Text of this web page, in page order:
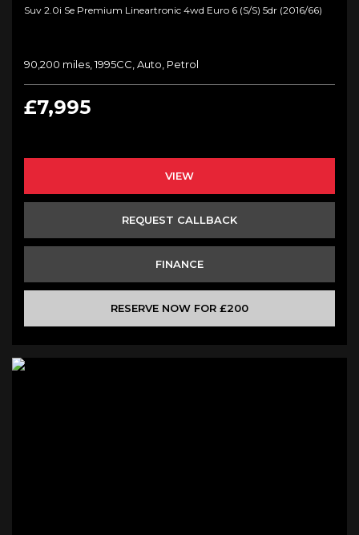
Suv 2.0i Se Premium Lineartronic 4wd Euro 6 (s/s) 5dr (2016/66)
90,200 miles, 1995CC, Auto, Petrol
£7,995
VIEW
REQUEST CALLBACK
FINANCE
RESERVE NOW FOR £200